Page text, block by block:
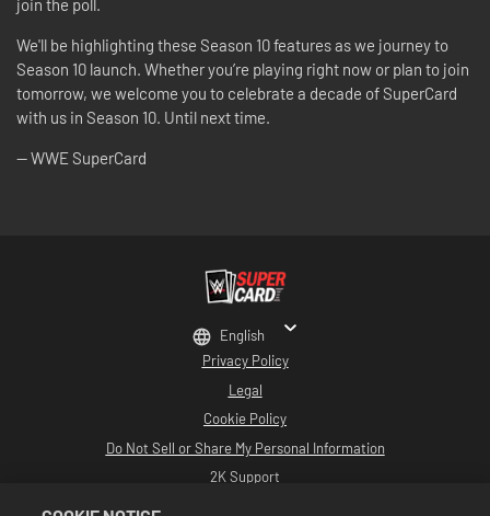
join the poll.
We'll be highlighting these Season 10 features as we journey to
Season 10 launch. Whether you’re playing right now or plan to join
tomorrow, we welcome you to celebrate a decade of SuperCard
with us in Season 10. Until next time.
-- WWE SuperCard
Privacy Policy
Legal
Cookie Policy
Do Not Sell or Share My Personal Information
2K Support
English